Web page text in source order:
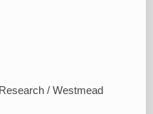
/ Westmead